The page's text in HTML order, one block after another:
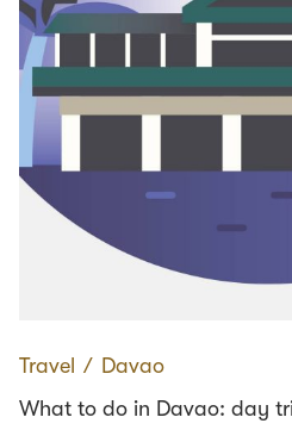
Travel ∕ Davao
What to do in Davao: day